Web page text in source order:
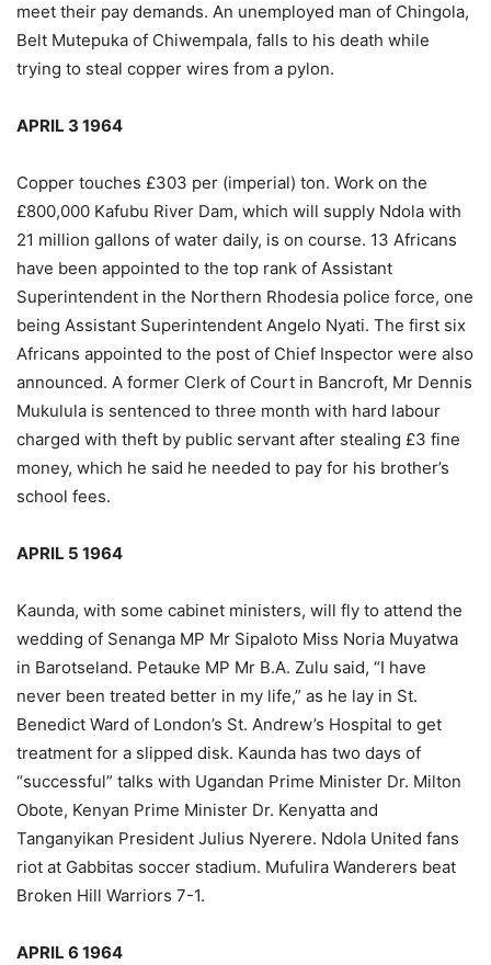
meet their pay demands. An unemployed man of Chingola,
Belt Mutepuka of Chiwempala, falls to his death while
trying to steal copper wires from a pylon.
APRIL 3 1964
Copper touches £303 per (imperial) ton. Work on the
£800,000 Kafubu River Dam, which will supply Ndola with
21 million gallons of water daily, is on course. 13 Africans
have been appointed to the top rank of Assistant
Superintendent in the Northern Rhodesia police force, one
being Assistant Superintendent Angelo Nyati. The first six
Africans appointed to the post of Chief Inspector were also
announced. A former Clerk of Court in Bancroft, Mr Dennis
Mukulula is sentenced to three month with hard labour
charged with theft by public servant after stealing £3 fine
money, which he said he needed to pay for his brother’s
school fees.
APRIL 5 1964
Kaunda, with some cabinet ministers, will fly to attend the
wedding of Senanga MP Mr Sipaloto Miss Noria Muyatwa
in Barotseland. Petauke MP Mr B.A. Zulu said, “I have
never been treated better in my life,” as he lay in St.
Benedict Ward of London’s St. Andrew’s Hospital to get
treatment for a slipped disk. Kaunda has two days of
“successful” talks with Ugandan Prime Minister Dr. Milton
Obote, Kenyan Prime Minister Dr. Kenyatta and
Tanganyikan President Julius Nyerere. Ndola United fans
riot at Gabbitas soccer stadium. Mufulira Wanderers beat
Broken Hill Warriors 7-1.
APRIL 6 1964